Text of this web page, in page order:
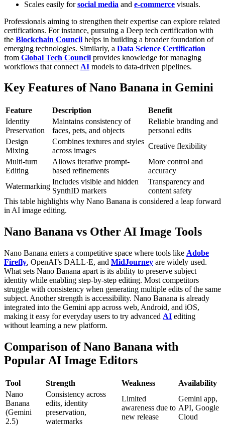
Scales easily forsocial media and e-commerce visuals.
Professionals aiming to strengthen their expertise can explore related
certifications. For instance, pursuing a Deep tech certification with
the Blockchain Council helps in building a broader foundation of
emerging technologies. Similarly, a Data Science Certification
from Global Tech Council provides knowledge for managing
workflows that connect AI models to data-driven pipelines.
Key Features of Nano Banana in Gemini
Feature Description
Benefit
Identity
Preservation
Maintains consistency of
faces, pets, and objects
Reliable branding and
personal edits
Design
Mixing
Combines textures and styles
across images
Creative flexibility
Multi-turn
Editing
Allows iterative prompt-
based refinements
More control and
accuracy
Watermarking
Includes visible and hidden
SynthID markers
Transparency and
content safety
This table highlights why Nano Banana is considered a leap forward
in AI image editing.
Nano Banana vs Other AI Image Tools
Nano Banana enters a competitive space where tools like Adobe
Firefly, OpenAI’s DALL·E, and MidJourney are widely used.
What sets Nano Banana apart is its ability to preserve subject
identity while enabling step-by-step editing. Most competitors
struggle with consistency when generating multiple edits of the same
subject. Another strength is accessibility. Nano Banana is already
integrated into the Gemini app across web, Android, and iOS,
making it easy for everyday users to try advanced AI editing
without learning a new platform.
Comparison of Nano Banana with
Popular AI Image Editors
Tool Strength Weakness
Availability
Nano
Banana
(Gemini
2.5)
Consistency across
edits, identity
preservation,
watermarks
Limited
awareness due to
new release
Gemini app,
API, Google
Cloud